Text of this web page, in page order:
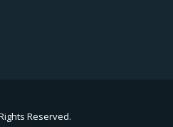
Reserved.